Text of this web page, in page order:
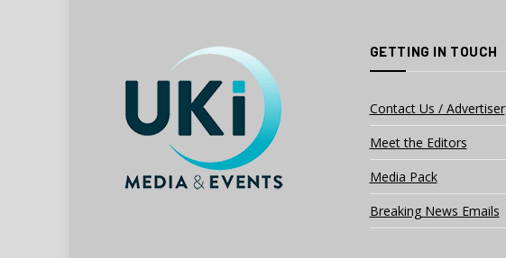
GETTING IN TOUCH
Contact Us / Advertiser
Meet the Editors
Media Pack
Breaking News Emails